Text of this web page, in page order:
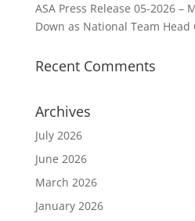
ASA Press Release 05-2026 –
Down as National Team Head
Recent Comments
Archives
July 2026
June 2026
March 2026
January 2026